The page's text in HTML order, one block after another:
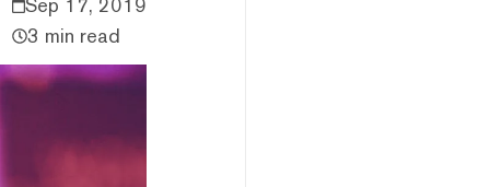
Sep 17, 2019
3 min read